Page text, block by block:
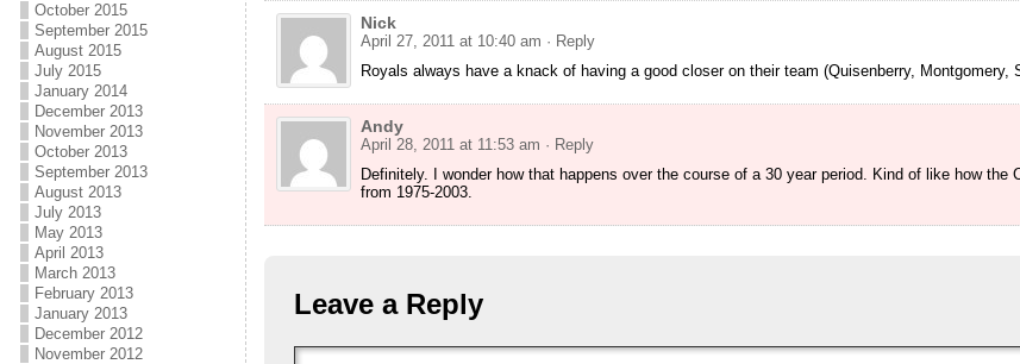
October 2015
September 2015
August 2015
July 2015
January 2014
December 2013
November 2013
October 2013
September 2013
August 2013
July 2013
May 2013
April 2013
March 2013
February 2013
January 2013
December 2012
November 2012
Nick
April 27, 2011 at 10:40 am · Reply
Royals always have a knack of having a good closer on their team (Quisenberry, Montgomery,
Andy
April 28, 2011 at 11:53 am · Reply
Definitely. I wonder how that happens over the course of a 30 year period. Kind of like how the
from 1975-2003.
Leave a Reply